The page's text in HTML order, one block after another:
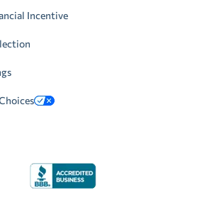
Incentive